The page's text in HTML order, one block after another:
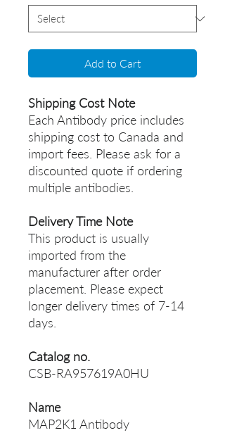
Add to Cart
Shipping Cost Note
Each Antibody price includes
shipping cost to Canada and
import fees. Please ask for a
discounted quote if ordering
multiple antibodies.
Delivery Time Note
This product is usually
imported from the
manufacturer after order
placement. Please expect
longer delivery times of 7-14
days.
Catalog no.
CSB-RA957619A0HU
Name
MAP2K1 Antibody